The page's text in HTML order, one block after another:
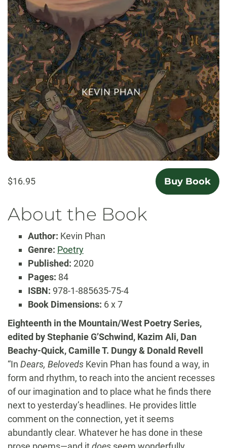
$16.95 Buy Book
About the Book
Author: Kevin Phan
Genre: Poetry
Published: 2020
Pages: 84
ISBN: 978-1-885635-75-4
Book Dimensions: 6 x 7
Eighteenth in the Mountain/West Poetry Series,
edited by Stephanie G’Schwind, Kazim Ali, Dan
Beachy-Quick, Camille T. Dungy & Donald Revell
“In Dears, Beloveds Kevin Phan has found a way, in
form and rhythm, to reach into the ancient recesses
of our imagination and to place what he finds there
next to yesterday’s headlines. He provides little
comment on the connection, yet it seems
abundantly clear. Whatever he has done in these